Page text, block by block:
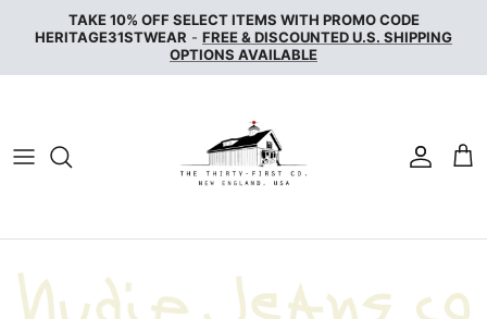
TAKE 10% OFF SELECT ITEMS WITH PROMO CODE
HERITAGE31STWEAR - FREE & DISCOUNTED U.S. SHIPPING
OPTIONS AVAILABLE
NUDIE JEANS
WAX LONDON